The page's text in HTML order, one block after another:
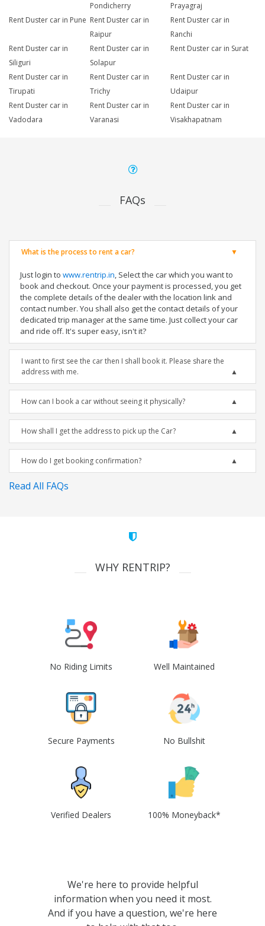
Pondicherry
Prayagraj
Rent Duster car in Pune Rent Duster car in
Raipur
Rent Duster car in
Ranchi
Rent Duster car in
Siliguri
Rent Duster car in
Solapur
Rent Duster car in Surat
Rent Duster car in
Tirupati
Rent Duster car in
Trichy
Rent Duster car in
Udaipur
Rent Duster car in
Vadodara
Rent Duster car in
Varanasi
Rent Duster car in
Visakhapatnam
FAQs
What is the process to rent a car?
Just login to www.rentrip.in, Select the car which you want to
book and checkout. Once your payment is processed, you get
the complete details of the dealer with the location link and
contact number. You shall also get the contact details of your
dedicated trip manager at the same time. Just collect your car
and ride off. It's super easy, isn't it?
I want to first see the car then I shall book it. Please share the
address with me.
How can I book a car without seeing it physically?
How shall I get the address to pick up the Car?
How do I get booking confirmation?
Read All FAQs
WHY RENTRIP?
No Riding Limits Well Maintained
Secure Payments No Bullshit
Verified Dealers 100% Moneyback*
We're here to provide helpful
information when you need it most.
And if you have a question, we're here